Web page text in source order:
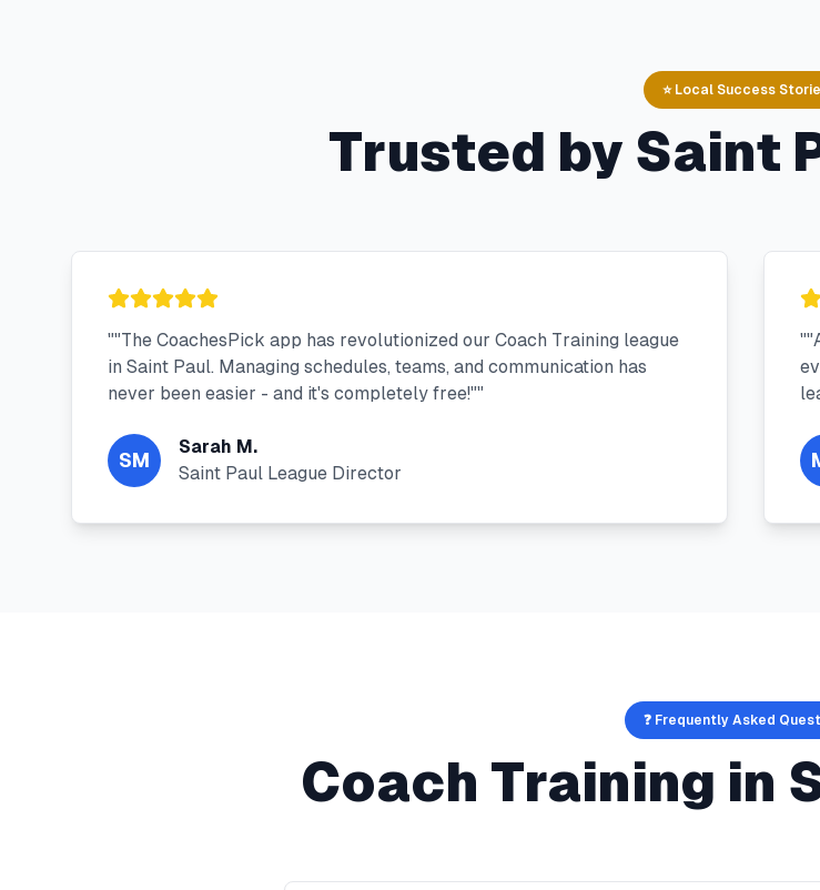
⭐ Local Success
Trusted by Saint
""The CoachesPick app has revolutionized our Coach Training league
in Saint Paul. Managing schedules, teams, and communication has
never been easier - and it's completely free!""
SM
Sarah M.
Saint Paul League Director
"
❓ Frequently Asked
Coach Training in